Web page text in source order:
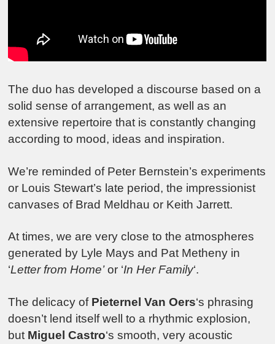
The duo has developed a discourse based on a
solid sense of arrangement, as well as an
extensive repertoire that is constantly changing
according to mood, ideas and inspiration.
We’re reminded of Peter Bernstein’s experiments
or Louis Stewart’s late period, the impressionist
canvases of Brad Meldhau or Keith Jarrett.
At times, we are very close to the atmospheres
generated by Lyle Mays and Pat Metheny in
‘Letter from Home’or ‘In Her Family‘.
The delicacy of Pieternel Van Oers‘s phrasing
doesn’t lend itself well to a rhythmic explosion,
but Miguel Castro‘s smooth, very acoustic